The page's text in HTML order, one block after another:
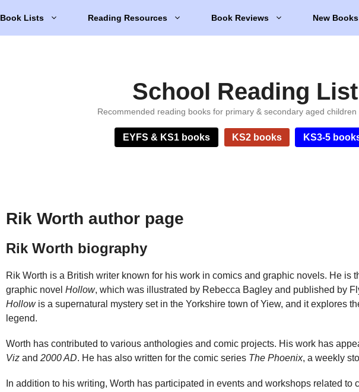
Book Lists Reading Resources Book Reviews New
School Reading List
Recommended reading books for primary & secondary aged children
EYFS & KS1 books KS2 books KS3-5
Rik Worth author page
Rik Worth biography
Rik Worth is a British writer known for his work in comics and graphic novels. He is
graphic novel Hollow, which was illustrated by Rebecca Bagley and published by
Hollowis a supernatural mystery set in the Yorkshire town of Yiew, and it explores
legend.
Worth has contributed to various anthologies and comic projects. His work has
Viz and 2000 AD. He has also written for the comic series The Phoenix, a weekly
In addition to his writing, Worth has participated in events and workshops related to